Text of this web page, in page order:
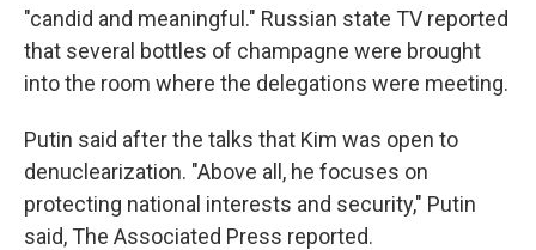
"candid and meaningful." Russian state TV reported
that several bottles of champagne were brought
into the room where the delegations were meeting.
Putin said after the talks that Kim was open to
denuclearization. "Above all, he focuses on
protecting national interests and security," Putin
said, The Associated Press reported.